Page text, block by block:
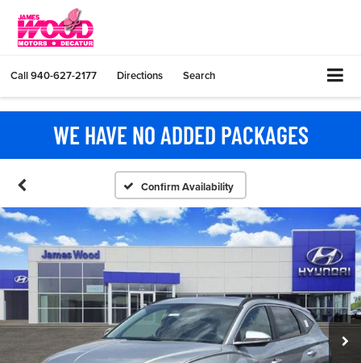
Call940-627-2177 Directions Search
WE HAVE NO ADDED PACKAGES
Confirm Availability